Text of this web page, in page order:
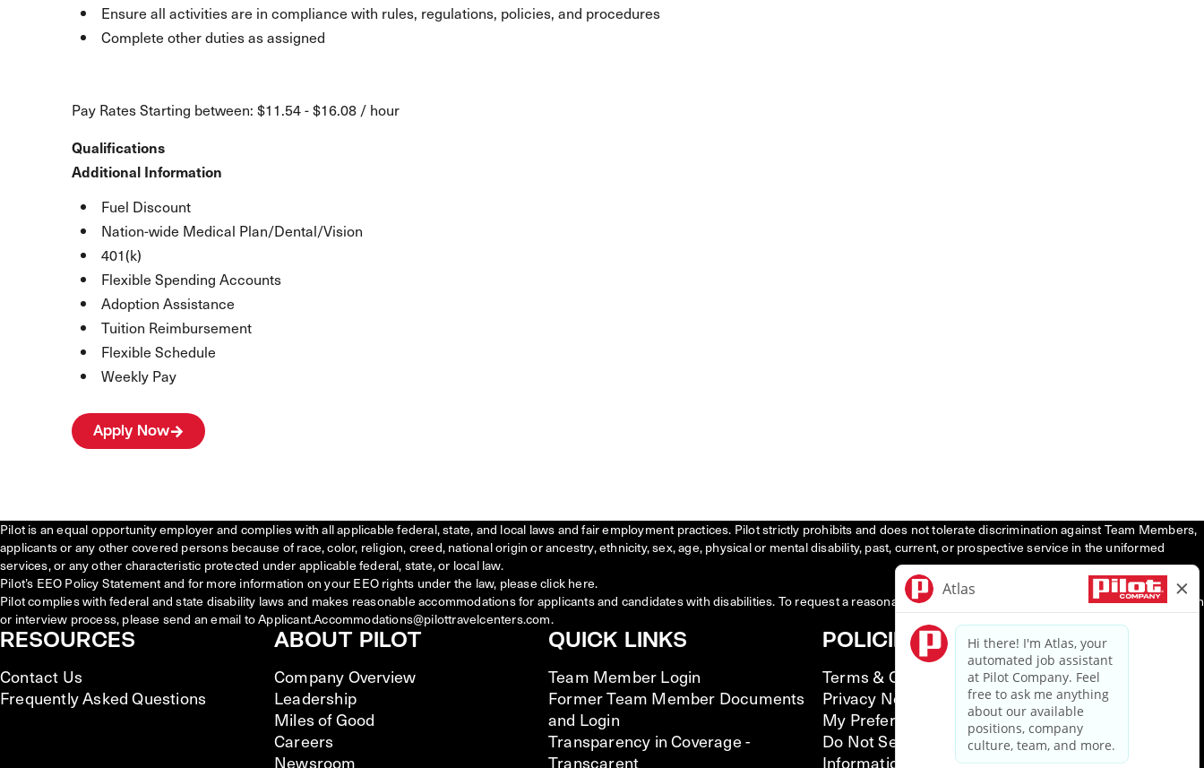
Ensure all activities are in compliance with rules, regulations, policies, and procedures
Complete other duties as assigned
Pay Rates Starting between: $11.54 - $16.08 / hour
Qualifications
Additional Information
Fuel Discount
Nation-wide Medical Plan/Dental/Vision
401(k)
Flexible Spending Accounts
Adoption Assistance
Tuition Reimbursement
Flexible Schedule
Weekly Pay
Apply Now
Pilot is an equal opportunity employer and complies with all applicable federal, state, and local laws and fair employment practices. Pilot strictly prohibits and does not tolerate discrimination against Team Members,
applicants or any other covered persons because of race, color, religion, creed, national origin or ancestry, ethnicity, sex, age, physical or mental disability, past, current, or prospective service in the uniformed
services, or any other characteristic protected under applicable federal, state, or local law.
Pilot’s EEO Policy Statement and for more information on your EEO rights under the law, please clickhere.
Pilot complies with federal and state disability laws and makes reasonable accommodations for applicants and candidates with disabilities. To request a reasonable accommodation to participate in the job application
or interview process, please send an email to Applicant.Accommodations@pilottravelcenters.com.
RESOURCES
Contact Us
Frequently Asked Questions
ABOUT PILOT
Company Overview
Leadership
Miles of Good
Careers
Newsroom
QUICK LINKS
Team Member Login
Former Team Member Documents
and Login
Transparency in Coverage -
Transcarent
POLICIES
Terms & Conditions
Privacy Notice
My Preferences
Do Not Sell or Share My Personal
Information